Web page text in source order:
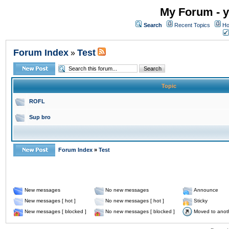
My Forum -
Search Recent Topics
Forum Index » Test
Topic
ROFL
Sup bro
Forum Index » Test
New messages No new messages
Announce
New messages [ hot ]
No new messages [ hot ]
Sticky
New messages [ blocked ]
No new messages [ blocked ] Moved to